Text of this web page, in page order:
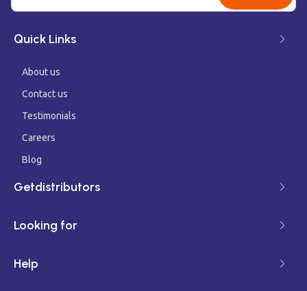
Quick Links
About us
Contact us
Testimonials
Careers
Blog
Getdistributors
Looking for
Help